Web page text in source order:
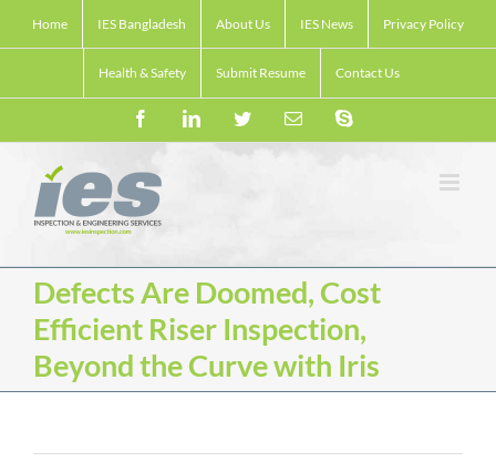
Home IES Bangladesh About Us IES News Privacy Policy
Health & Safety Submit Resume Contact Us
FacebookLinkedInTwitterEmail Skype
Defects Are Doomed, Cost
Efficient Riser Inspection,
Beyond the Curve with Iris